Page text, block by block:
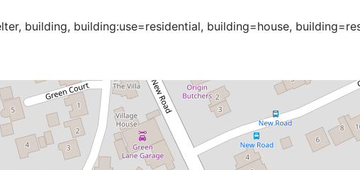
building, building:use=residential, building=house,